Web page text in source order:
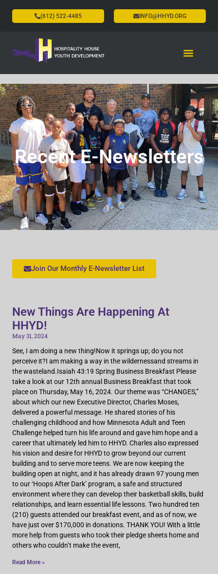
INFO@HHYD.ORG
(612) 522-4485
Recent E-Newsletters
Join Our Monthly E-Newsletter List
New Things Are Happening At
HHYD!
May 31, 2024
See, I am doing a new thing!Now it springs up; do you not
perceive it?I am making a way in the wildernessand streams in
the wasteland.Isaiah 43:19 Spring Business Breakfast Please
take a look at our 12th annual Business Breakfast that took
place on Thursday, May 16, 2024. Our theme was “CHANGES,”
about which our new Executive Director, Charles Moses,
delivered a powerful message. He shared stories of his
challenging childhood and how Minnesota Adult and Teen
Challenge helped turn his life around and gave him hope and a
career that ultimately led him to HHYD. Charles also expressed
his vision and desire for HHYD to grow beyond our current
building and to serve more teens. We are now keeping the
building open at night, and it has already drawn 97 young men
to our ‘Hoops After Dark’ program, a safe and structured
environment where they can develop their basketball skills, build
relationships, and learn essential life lessons. Two hundred ten
(210) guests attended our breakfast event, and as of now, we
have just over $170,000 in donations. THANK YOU! With a little
more help from guests who took their pledge sheets home and
others who couldn’t make the event,
Read More »